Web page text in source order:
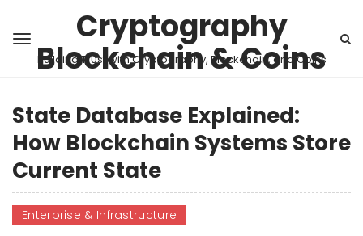
Cryptography
Blockchain & Coins
Building Trust with Cryptography, Blockchain, and Coins
State Database Explained:
How Blockchain Systems Store
Current State
Enterprise & Infrastructure